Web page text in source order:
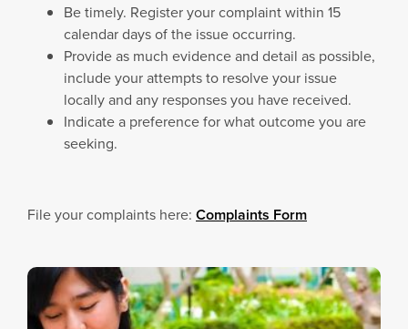
Be timely. Register your complaint within 15
calendar days of the issue occurring.
Provide as much evidence and detail as possible,
include your attempts to resolve your issue
locally and any responses you have received.
Indicate a preference for what outcome you are
seeking.
File your complaints here: Complaints Form